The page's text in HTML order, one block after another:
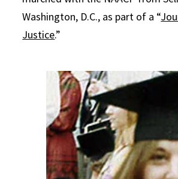
Washington, D.C., as part of a “
Justice.”